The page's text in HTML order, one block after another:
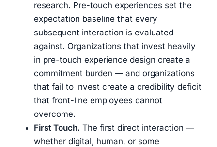
research. Pre-touch experiences set the
expectation baseline that every
subsequent interaction is evaluated
against. Organizations that invest heavily
in pre-touch experience design create a
commitment burden — and organizations
that fail to invest create a credibility deficit
that front-line employees cannot
overcome.
First Touch. The first direct interaction —
whether digital, human, or some